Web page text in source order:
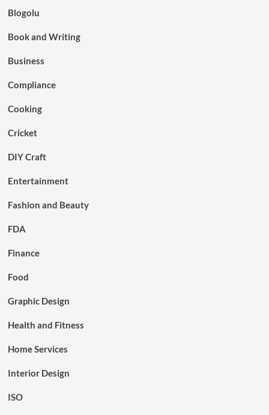
Blogolu
Book and Writing
Business
Compliance
Cooking
Cricket
DIY Craft
Entertainment
Fashion and Beauty
FDA
Finance
Food
Graphic Design
Health and Fitness
Home Services
Interior Design
ISO